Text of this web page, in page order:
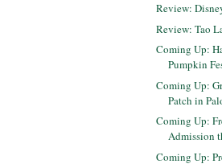
Review:
Review: Tao
Coming Up:
Pumpkin
Coming Up:
Patch in
Coming Up:
Admission
Coming Up: